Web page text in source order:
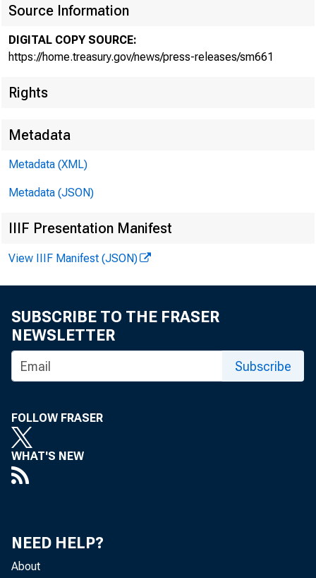
April 17, 2019
Source Information
DIGITAL COPY SOURCE:
https://home.treasury.gov/news/press-releases/sm661
Rights
Metadata
Metadata (XML)
Metadata (JSON)
IIIF Presentation Manifest
View IIIF Manifest (JSON)
SUBSCRIBE TO THE FRASER
NEWSLETTER
Subscribe
FOLLOW FRASER
WHAT'S NEW
NEED HELP?
About